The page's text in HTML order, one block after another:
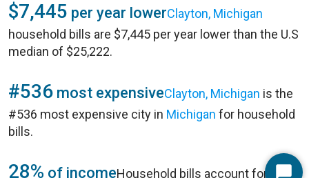
$7,445 per year lowerClayton, Michigan
household bills are $7,445 per year lower than the U.S
median of $25,222.
#536 most expensiveClayton, Michigan is the
#536 most expensive city in Michigan for household
bills.
28% of incomeHousehold bills account for 28%